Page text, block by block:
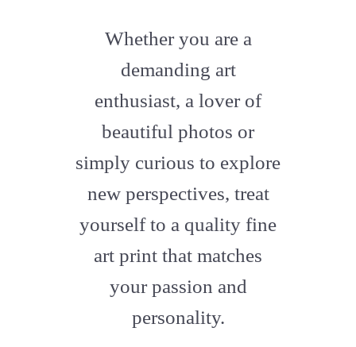
artstation
Whether you are a
demanding art
enthusiast, a lover of
beautiful photos or
simply curious to explore
new perspectives, treat
yourself to a quality fine
art print that matches
your passion and
personality.